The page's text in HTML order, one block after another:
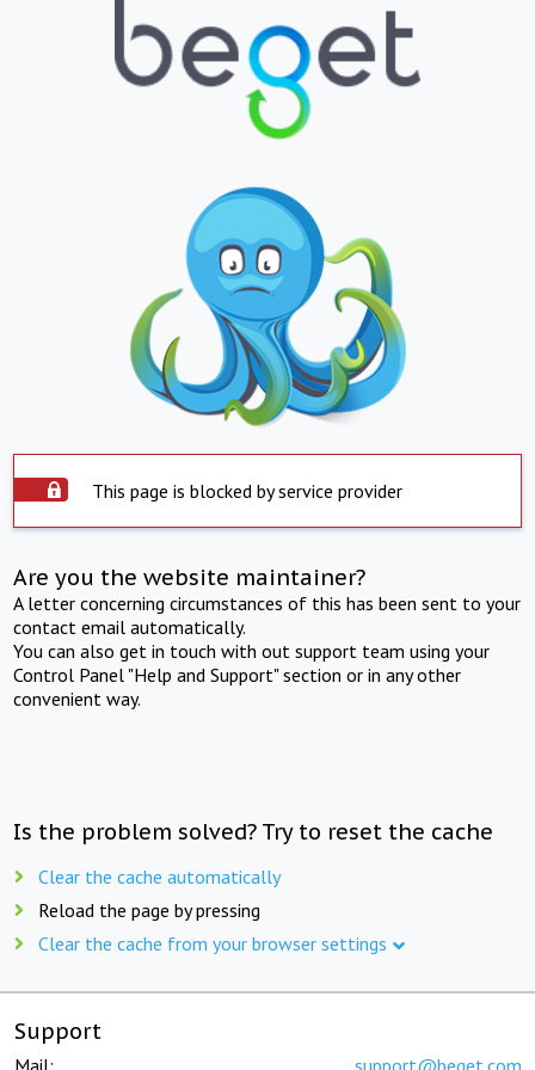
This page is blocked by service provider
Are you the website maintainer?
A letter concerning circumstances of this has been sent to your
contact email automatically.
You can also get in touch with out support team using your
Control Panel "Help and Support" section or in any other
convenient way.
Is the problem solved? Try to reset the cache
Clear the cache automatically
Reload the page by pressing
Clear the cache from your browser settings
Support
Mail: support@beget.com